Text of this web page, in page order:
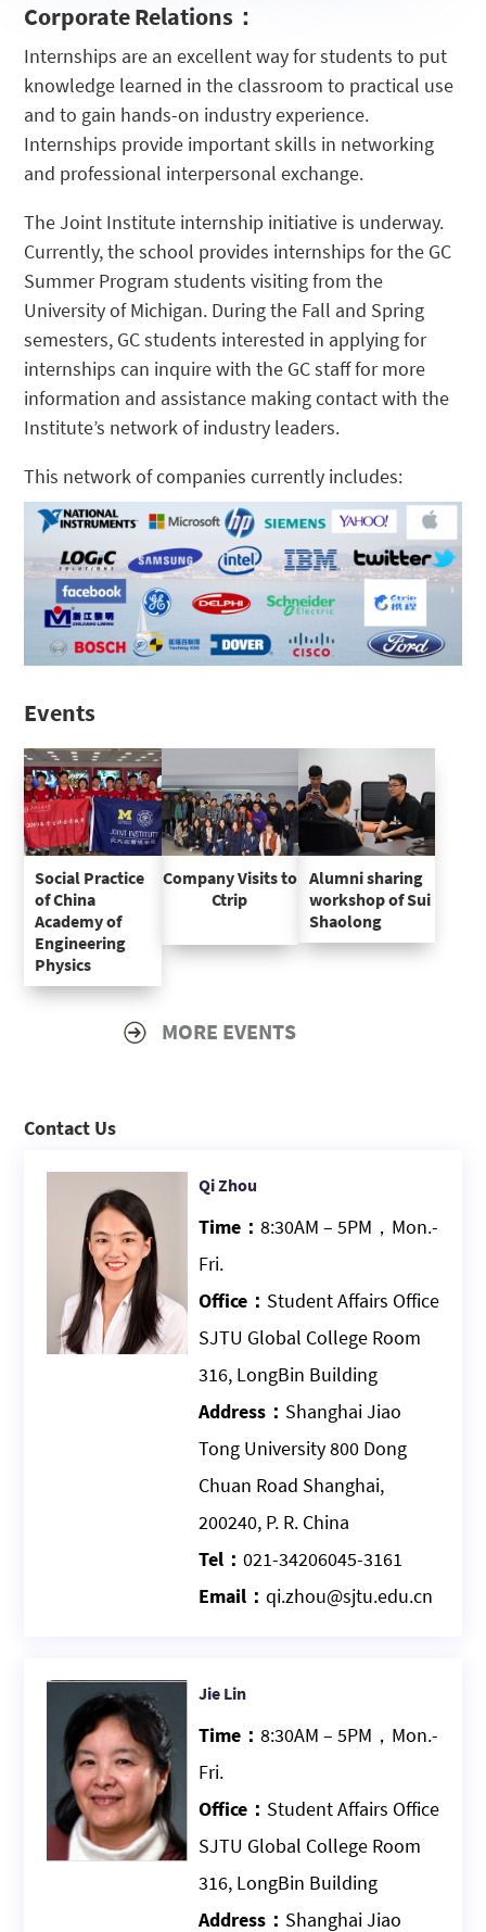
Program
Corporate Relations ：
Internships are an excellent way for students to put
knowledge learned in the classroom to practical use
and to gain hands-on industry experience.
Internships provide important skills in networking
and professional interpersonal exchange.
The Joint Institute internship initiative is underway.
Currently, the school provides internships for the GC
Summer Program students visiting from the
University of Michigan. During the Fall and Spring
semesters, GC students interested in applying for
internships can inquire with the GC staff for more
information and assistance making contact with the
Institute’s network of industry leaders.
This network of companies currently includes:
Events
Social Practice
of China
Academy of
Engineering
Physics
Company Visits to
Ctrip
Alumni sharing
workshop of Sui
Shaolong
MORE EVENTS
Contact Us
Qi Zhou
Time： 8:30AM – 5PM，Mon.-
Fri.
Office： Student Affairs Office
SJTU Global College Room
316, LongBin Building
Address： Shanghai Jiao
Tong University 800 Dong
Chuan Road Shanghai,
200240, P. R. China
Tel： 021-34206045-3161
Email： qi.zhou@sjtu.edu.cn
Jie Lin
Time： 8:30AM – 5PM，Mon.-
Fri.
Office： Student Affairs Office
SJTU Global College Room
316, LongBin Building
Address： Shanghai Jiao